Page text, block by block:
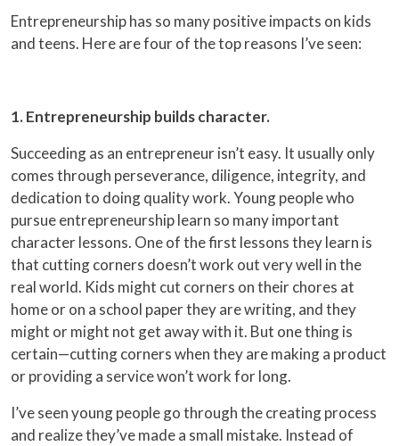
Entrepreneurship has so many positive impacts on kids
and teens. Here are four of the top reasons I’ve seen:
1. Entrepreneurship builds character.
Succeeding as an entrepreneur isn’t easy. It usually only
comes through perseverance, diligence, integrity, and
dedication to doing quality work. Young people who
pursue entrepreneurship learn so many important
character lessons. One of the first lessons they learn is
that cutting corners doesn’t work out very well in the
real world. Kids might cut corners on their chores at
home or on a school paper they are writing, and they
might or might not get away with it. But one thing is
certain—cutting corners when they are making a product
or providing a service won’t work for long.
I’ve seen young people go through the creating process
and realize they’ve made a small mistake. Instead of